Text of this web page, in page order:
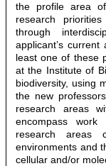
the profile area of
research
through
applicant’s
least one of these
at the Institute of
biodiversity, using
the new
research areas
encompass work
research areas
environments and
cellular and/or